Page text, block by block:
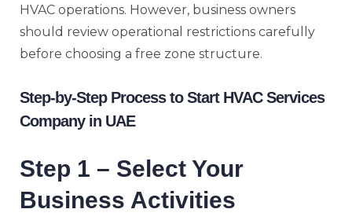
HVAC operations. However, business owners
should review operational restrictions carefully
before choosing a free zone structure.
Step-by-Step Process to Start HVAC Services
Company in UAE
Step 1 – Select Your
Business Activities